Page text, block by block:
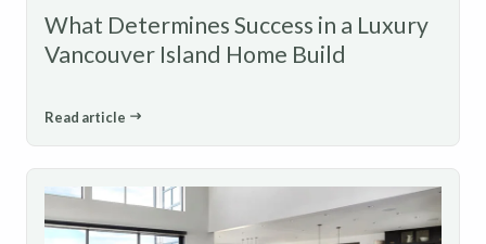
What Determines Success in a Luxury
Vancouver Island Home Build
Read article